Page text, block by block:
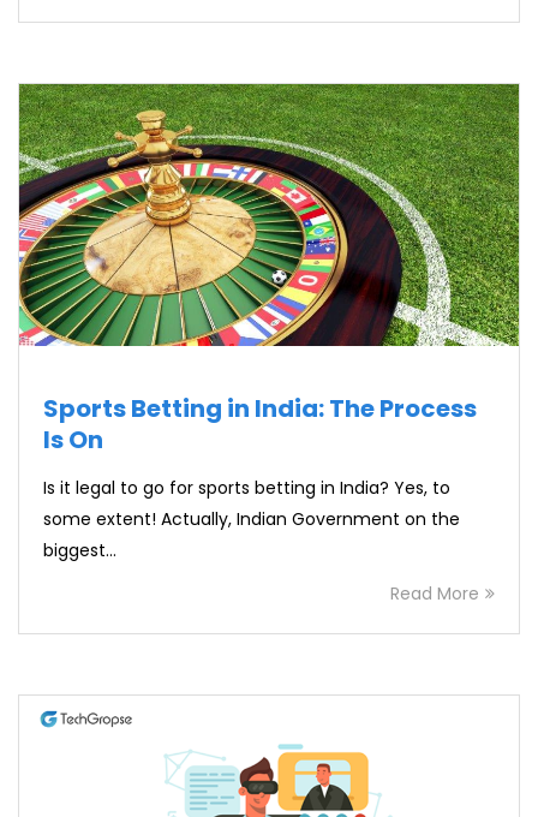
Sports Betting in India: The Process
Is On
Is it legal to go for sports betting in India? Yes, to
some extent! Actually, Indian Government on the
biggest…
Read More